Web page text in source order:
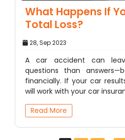
What Happens If
Total Loss?
28, Sep 2023
A car accident can
questions than
financially. If your car
will work with your car
Read More